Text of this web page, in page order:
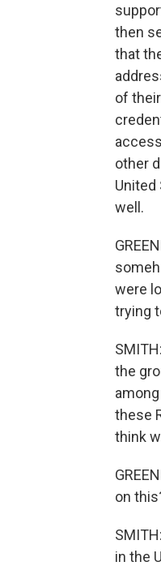
then
that
of
other
United
well.
were
trying
the
these
think
on
in the